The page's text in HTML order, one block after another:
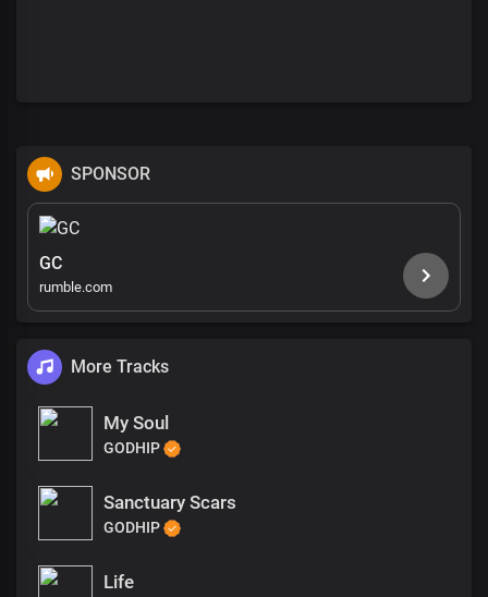
SPONSOR
GC
rumble.com
More Tracks
My Soul
GODHIP
Sanctuary Scars
GODHIP
Life